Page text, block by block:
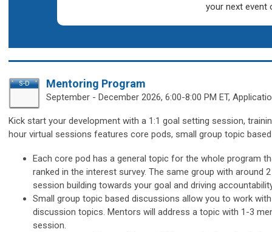
your next event
S-D Mentoring Program
September - December 2026, 6:00-8:00 PM ET,
Kick start your development with a 1:1 goal setting session,
hour virtual sessions features core pods, small group topic
Each core pod has a general topic for the whole program
ranked in the interest survey. The same group with around
session building towards your goal and driving
Small group topic based discussions allow you to work
discussion topics. Mentors will address a topic with 1-3
session.